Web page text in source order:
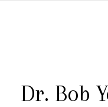
Dr. Bob